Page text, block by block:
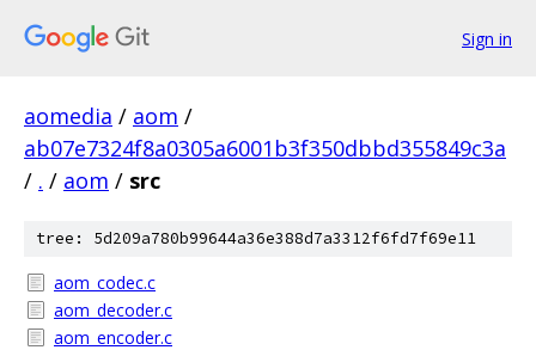
Sign in
aomedia / aom /
ab07e7324f8a0305a6001b3f350dbbd355849c3a
/ . / aom / src
tree: 5d209a780b99644a36e388d7a3312f6fd7f69e11
aom_codec.c
aom_decoder.c
aom_encoder.c